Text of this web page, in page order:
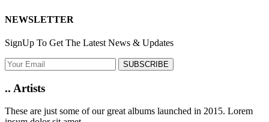
NEWSLETTER
SignUp To Get The Latest News & Updates
SUBSCRIBE
.. Artists
These are just some of our great albums launched in 2015. Lorem